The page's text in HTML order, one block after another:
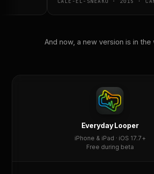
And now, a new version is in the
Everyday Looper
iPhone & iPad · iOS 17.7+
Free during beta